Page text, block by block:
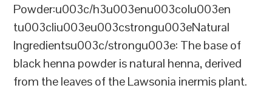
Powder:u003c/h3u003enu003colu003en
tu003cliu003eu003cstrongu003eNatural
Ingredientsu003c/strongu003e: The base of
black henna powder is natural henna, derived
from the leaves of the Lawsonia inermis plant.